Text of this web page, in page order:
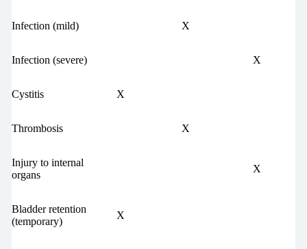
Infection (mild) X
Infection (severe) X
Cystitis X
Thrombosis X
Injury to internal
organs
X
Bladder retention
(temporary)
X